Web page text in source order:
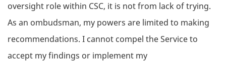
oversight role within CSC, it is not from lack of trying.
As an ombudsman, my powers are limited to making
recommendations. I cannot compel the Service to
accept my findings or implement my